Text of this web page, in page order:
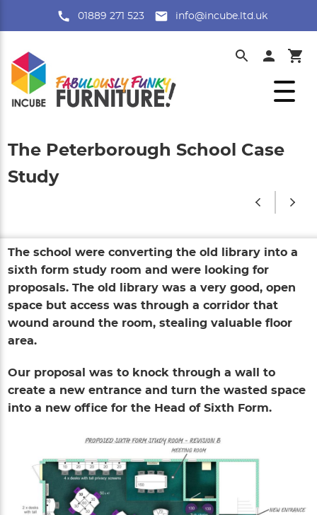
01889 271 523 info@incube.ltd.uk
The Peterborough School Case
Study
The school were converting the old library into a
sixth form study room and were looking for
proposals. The old library was a very good, open
space but access was through a corridor that
wound around the room, stealing valuable floor
area.
Our proposal was to knock through a wall to
create a new entrance and turn the wasted space
into a new office for the Head of Sixth Form.